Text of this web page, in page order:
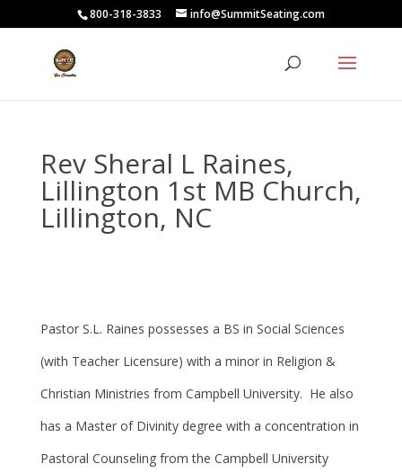
800-318-3833 info@SummitSeating.com
Rev Sheral L Raines,
Lillington 1st MB Church,
Lillington, NC
Pastor S.L. Raines possesses a BS in Social Sciences
(with Teacher Licensure) with a minor in Religion &
Christian Ministries from Campbell University. He also
has a Master of Divinity degree with a concentration in
Pastoral Counseling from the Campbell University